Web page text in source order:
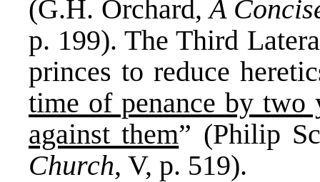
(G.H. Orchard,A
p. 199). The Third
princes to reduce
time of penance by two
against them” (Philip
Church, V, p. 519).